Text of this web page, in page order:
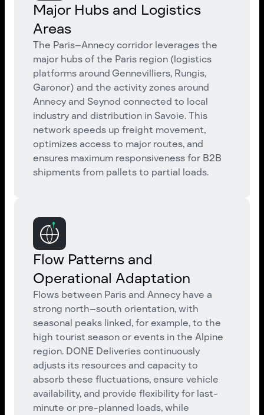
Major Hubs and Logistics
Areas
The Paris–Annecy corridor leverages the
major hubs of the Paris region (logistics
platforms around Gennevilliers, Rungis,
Garonor) and the activity zones around
Annecy and Seynod connected to local
industry and distribution in Savoie. This
network speeds up freight movement,
optimizes access to major routes, and
ensures maximum responsiveness for B2B
shipments from pallets to partial loads.
Flow Patterns and
Operational Adaptation
Flows between Paris and Annecy have a
strong north–south orientation, with
seasonal peaks linked, for example, to the
high tourist season or events in the Alpine
region. DONE Deliveries continuously
adjusts its resources and capacity to
absorb these fluctuations, ensure vehicle
availability, and provide flexibility for last-
minute or pre-planned loads, while